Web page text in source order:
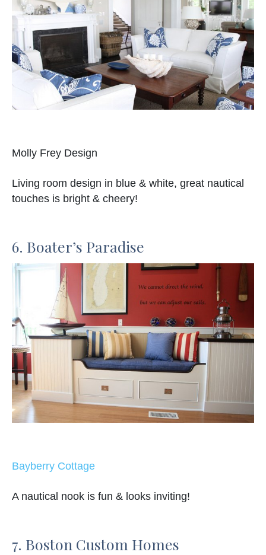
Molly Frey Design
Living room design in blue & white, great nautical
touches is bright & cheery!
6. Boater’s Paradise
Bayberry Cottage
A nautical nook is fun & looks inviting!
7. Boston Custom Homes